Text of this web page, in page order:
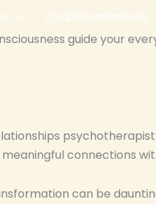
Couples Intensives
guide your
connections
can be